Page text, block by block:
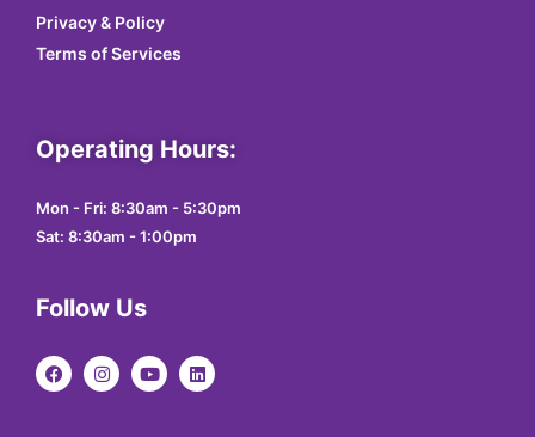
Privacy & Policy
Terms of Services
Operating Hours:
Mon - Fri: 8:30am - 5:30pm
Sat: 8:30am - 1:00pm
Follow Us